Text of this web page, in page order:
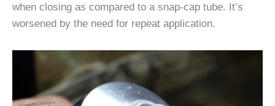
when closing as compared to a snap-cap tube. It’s
worsened by the need for repeat application.